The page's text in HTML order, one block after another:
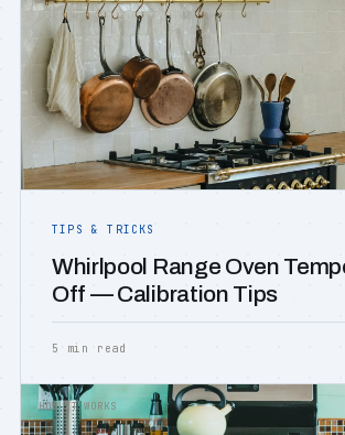
TIPS & TRICKS
Whirlpool Range Oven
Off — Calibration Tips
5 min read
HOW IT WORKS